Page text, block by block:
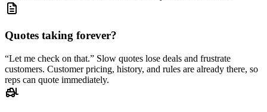
Quotes taking forever?
“Let me check on that.” Slow quotes lose deals and frustrate
customers. Customer pricing, history, and rules are already there, so
reps can quote immediately.